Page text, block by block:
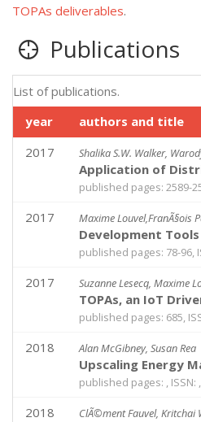
TOPAs deliverables.
Publications
year authors and title
List of publications.
2017 Shalika S.W. Walker,
Application of
published pages: 2589-
2017 Maxime Louvel,FranÃ§ois
Development
published pages: 78-96,
2017 Suzanne Lesecq, Maxime
TOPAs, an IoT
published pages: 685,
2018 Alan McGibney, Susan Rea
Upscaling Energy
published pages: , ISSN:
2018 ClÃ©ment Fauvel, Kritchai